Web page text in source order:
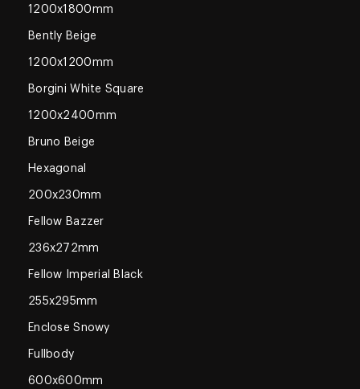
1200x1800mm
Bently Beige
1200x1200mm
Borgini White Square
1200x2400mm
Bruno Beige
Hexagonal
200x230mm
Fellow Bazzer
236x272mm
Fellow Imperial Black
255x295mm
Enclose Snowy
Fullbody
600x600mm